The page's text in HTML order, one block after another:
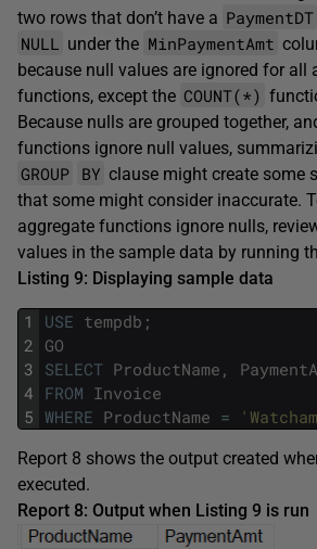
two rows that don’t have a PaymentDT
NULL under the MinPaymentAmt
because null values are ignored for all
functions, except the COUNT(*)
Because nulls are grouped together,
functions ignore null values,
GROUP BY clause might create some
that some might consider inaccurate.
aggregate functions ignore nulls,
values in the sample data by running
Listing 9: Displaying sample data
1
2
3
4
5
USE tempdb ;
GO
SELECT ProductName ,
FROM Invoice
WHERE ProductName =
Report 8 shows the output created
executed.
Report 8: Output when Listing 9 is run